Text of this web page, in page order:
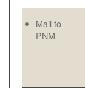
Mail to
PNM